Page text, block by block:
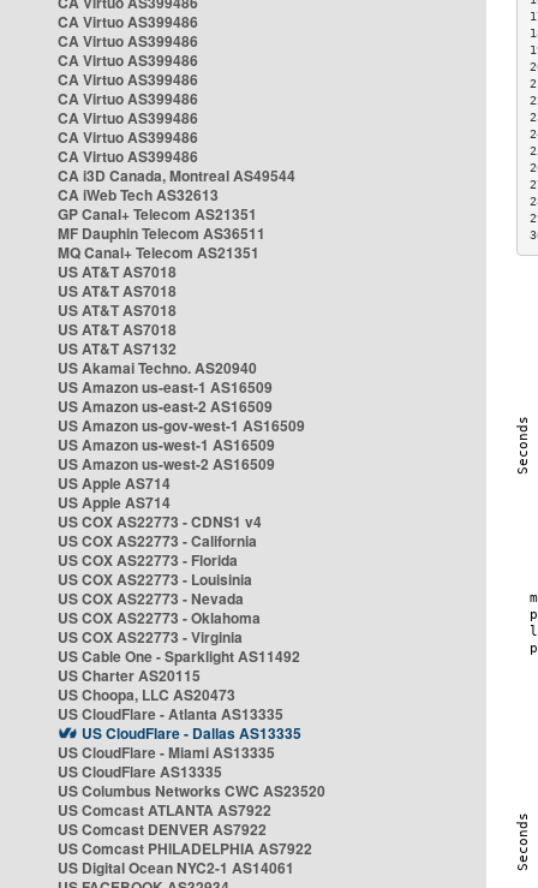
CA Virtuo AS399486
CA Virtuo AS399486
CA Virtuo AS399486
CA Virtuo AS399486
CA Virtuo AS399486
CA Virtuo AS399486
CA Virtuo AS399486
CA Virtuo AS399486
CA i3D Canada, Montreal AS49544
CA iWeb Tech AS32613
GP Canal+ Telecom AS21351
MF Dauphin Telecom AS36511
MQ Canal+ Telecom AS21351
US AT&T AS7018
US AT&T AS7018
US AT&T AS7018
US AT&T AS7018
US AT&T AS7132
US Akamai Techno. AS20940
US Amazon us-east-1 AS16509
US Amazon us-east-2 AS16509
US Amazon us-gov-west-1 AS16509
US Amazon us-west-1 AS16509
US Amazon us-west-2 AS16509
US Apple AS714
US Apple AS714
US COX AS22773 - CDNS1 v4
US COX AS22773 - California
US COX AS22773 - Florida
US COX AS22773 - Louisinia
US COX AS22773 - Nevada
US COX AS22773 - Oklahoma
US COX AS22773 - Virginia
US Cable One - Sparklight AS11492
US Charter AS20115
US Choopa, LLC AS20473
US CloudFlare - Atlanta AS13335
US CloudFlare - Dallas AS13335
US CloudFlare - Miami AS13335
US CloudFlare AS13335
US Columbus Networks CWC AS23520
US Comcast ATLANTA AS7922
US Comcast DENVER AS7922
US Comcast PHILADELPHIA AS7922
US Digital Ocean NYC2-1 AS14061